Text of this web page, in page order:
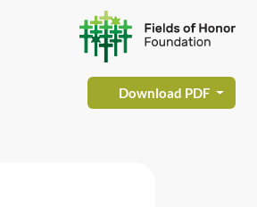
Download PDF